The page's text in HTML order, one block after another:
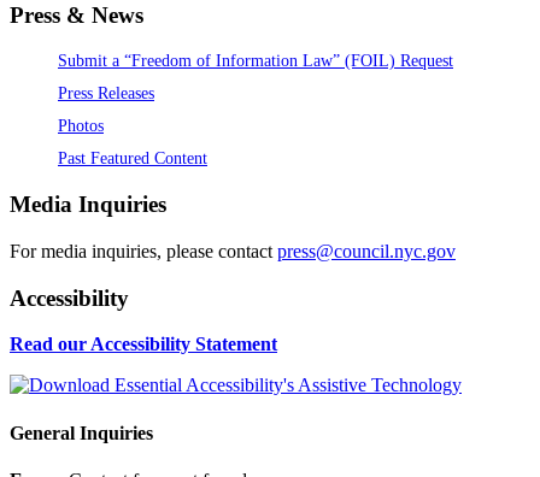
Press & News
Submit a “Freedom of Information Law” (FOIL) Request
Press Releases
Photos
Past Featured Content
Media Inquiries
For media inquiries, please contact press@council.nyc.gov
Accessibility
Read our Accessibility Statement
General Inquiries